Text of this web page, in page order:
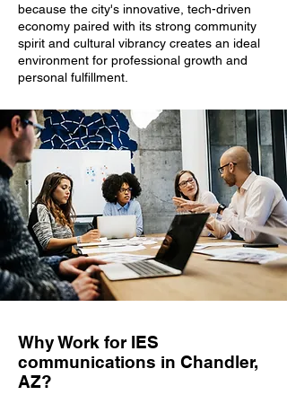
because the city's innovative, tech-driven
economy paired with its strong community
spirit and cultural vibrancy creates an ideal
environment for professional growth and
personal fulfillment.
Why Work for IES
communications in Chandler,
AZ?